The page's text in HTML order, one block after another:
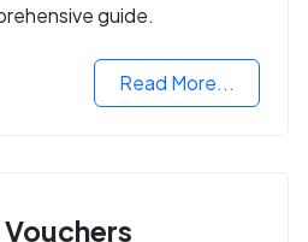
guide.
Read More...